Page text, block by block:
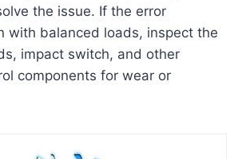
the issue. If the error
with balanced loads, inspect the
impact switch, and other
components for wear or